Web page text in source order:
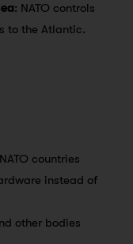
: NATO controls
to the Atlantic.
countries
instead of
other bodies